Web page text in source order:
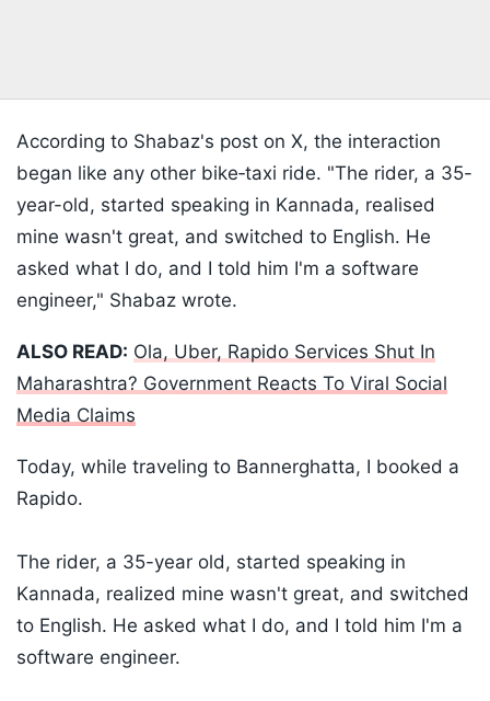
According to Shabaz's post on X, the interaction
began like any other bike‑taxi ride. "The rider, a 35-
year-old, started speaking in Kannada, realised
mine wasn't great, and switched to English. He
asked what I do, and I told him I'm a software
engineer," Shabaz wrote.
ALSO READ: Ola, Uber, Rapido Services Shut In
Maharashtra? Government Reacts To Viral Social
Media Claims
Today, while traveling to Bannerghatta, I booked a
Rapido.
The rider, a 35-year old, started speaking in
Kannada, realized mine wasn't great, and switched
to English. He asked what I do, and I told him I'm a
software engineer.